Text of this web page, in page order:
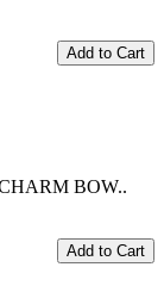
Add to Cart
BOW..
Add to Cart